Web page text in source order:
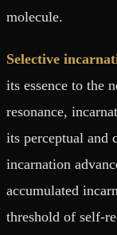
molecule.
Selective
its essence to the
resonance,
its perceptual and
incarnation
accumulated
threshold of self-